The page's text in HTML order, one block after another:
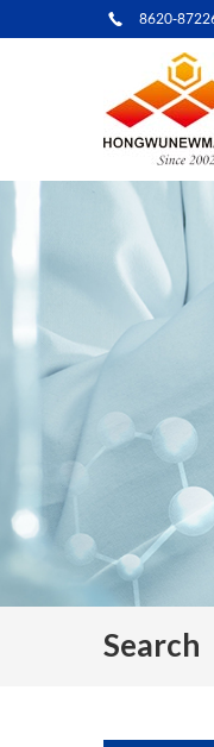
8620-
Search